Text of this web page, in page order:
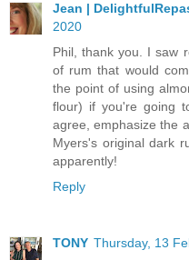
Jean |
2020
Phil, thank you. I saw
of rum that would
the point of using
flour) if you're going
agree, emphasize the
Myers's original dark
apparently!
Reply
TONY Thursday, 13